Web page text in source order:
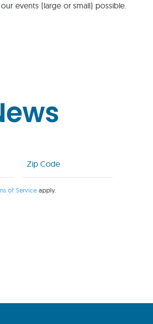
events (large or small) possible.
Code
(Required)
of Service apply.